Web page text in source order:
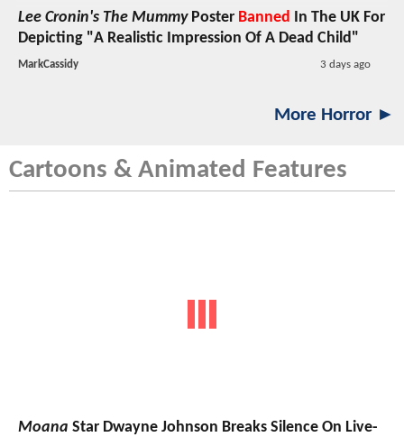
Lee Cronin's The MummyPoster Banned In The UK For
Depicting "A Realistic Impression Of A Dead Child"
MarkCassidy 3 days ago
More Horror ►
Cartoons & Animated Features
Moana Star Dwayne Johnson Breaks Silence On Live-